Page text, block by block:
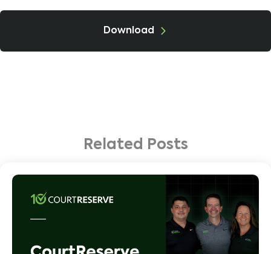
Download
Related Posts